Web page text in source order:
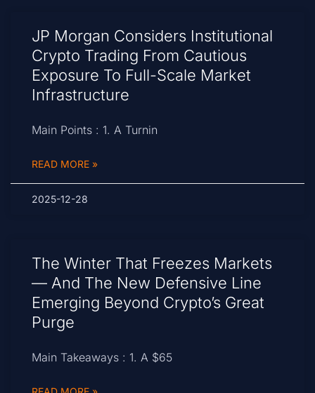
JP Morgan Considers Institutional
Crypto Trading From Cautious
Exposure To Full-Scale Market
Infrastructure
Main Points : 1. A Turnin
READ MORE »
2025-12-28
The Winter That Freezes Markets
— And The New Defensive Line
Emerging Beyond Crypto’s Great
Purge
Main Takeaways : 1. A $65